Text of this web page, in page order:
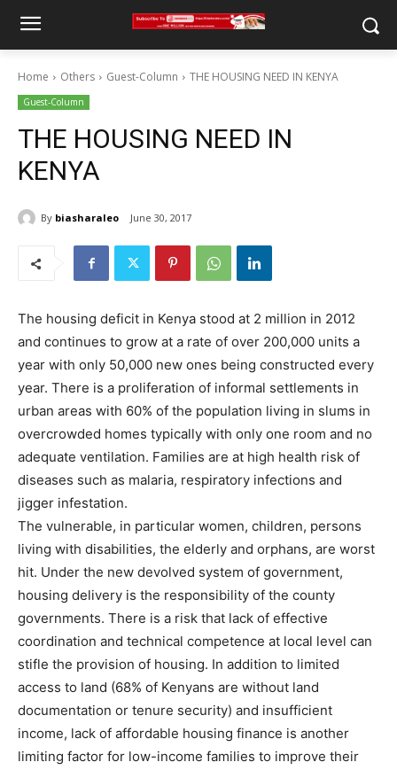
Home Others Guest-Column THE HOUSING NEED IN KENYA
Guest-Column
THE HOUSING NEED IN
KENYA
By biasharaleo June 30, 2017
The housing deficit in Kenya stood at 2 million in 2012
and continues to grow at a rate of over 200,000 units a
year with only 50,000 new ones being constructed every
year. There is a proliferation of informal settlements in
urban areas with 60% of the population living in slums in
overcrowded homes typically with only one room and no
adequate ventilation. Families are at high health risk of
diseases such as malaria, respiratory infections and
jigger infestation.
The vulnerable, in particular women, children, persons
living with disabilities, the elderly and orphans, are worst
hit. Under the new devolved system of government,
housing delivery is the responsibility of the county
governments. There is a risk that lack of effective
coordination and technical competence at local level can
stifle the provision of housing. In addition to limited
access to land (68% of Kenyans are without land
documentation or tenure security) and insufficient
income, lack of affordable housing finance is another
limiting factor for low-income families to improve their